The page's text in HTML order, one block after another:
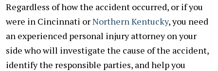
Regardless of how the accident occurred, or if you
were in Cincinnati orNorthern Kentucky, you need
an experienced personal injury attorney on your
side who will investigate the cause of the accident,
identify the responsible parties, and help you